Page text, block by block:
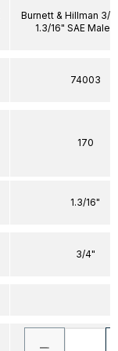
Burnett & Hillman 3/
1.3/16" SAE Male/
74003
170
1.3/16"
3/4"